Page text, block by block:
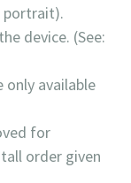
portrait).
device. (See:
only available
for
order given